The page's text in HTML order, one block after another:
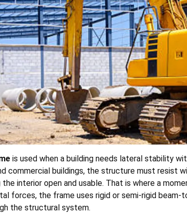
is used when a building needs lateral stability
commercial buildings, the structure must resist
interior open and usable. That is where a
forces, the frame uses rigid or semi-rigid
the structural system.